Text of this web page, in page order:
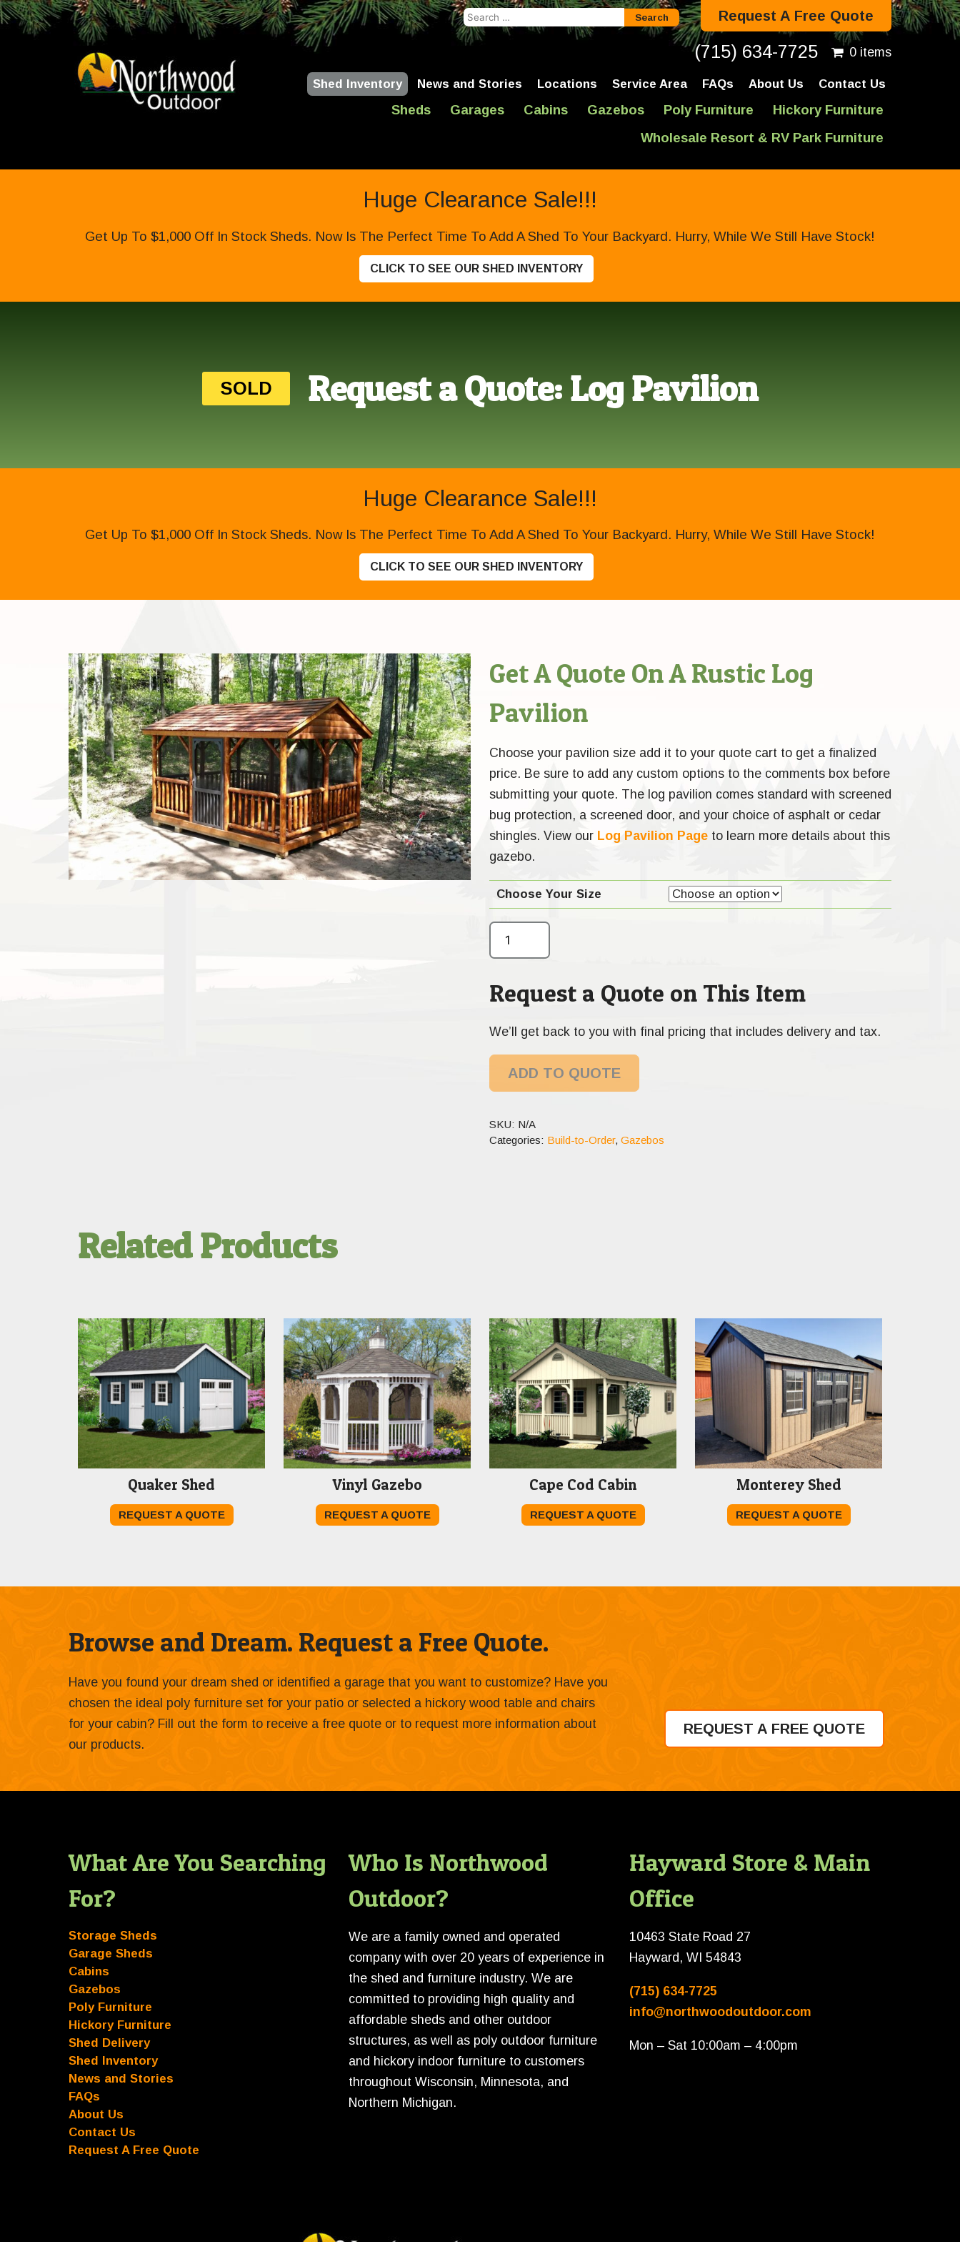
Search
for:
Request A Free Quote
(715) 634-7725 0 items
Shed Inventory News and Stories Locations Service Area FAQs About Us Contact Us
Sheds Garages Cabins Gazebos Poly Furniture
Hickory Furniture
Wholesale Resort & RV Park Furniture
Huge Clearance Sale!!!
Get Up To $1,000 Off In Stock Sheds. Now Is The Perfect Time To Add A Shed To Your Backyard. Hurry, While We Still Have Stock!
CLICK TO SEE OUR SHED INVENTORY
SOLD Request a Quote: Log Pavilion
Huge Clearance Sale!!!
Get Up To $1,000 Off In Stock Sheds. Now Is The Perfect Time To Add A Shed To Your Backyard. Hurry, While We Still Have Stock!
CLICK TO SEE OUR SHED INVENTORY
Get A Quote On A Rustic Log
Pavilion
Choose your pavilion size add it to your quote cart to get a finalized
price. Be sure to add any custom options to the comments box before
submitting your quote. The log pavilion comes standard with screened
bug protection, a screened door, and your choice of asphalt or cedar
shingles. View our Log Pavilion Pageto learn more details about this
gazebo.
Choose Your Size
Request a Quote on This Item
We’ll get back to you with final pricing that includes delivery and tax.
ADD TO QUOTE
SKU: N/A
Categories: Build-to-Order, Gazebos
Related Products
Quaker Shed
REQUEST A QUOTE
Vinyl Gazebo
REQUEST A QUOTE
Cape Cod Cabin
REQUEST A QUOTE
Monterey Shed
REQUEST A QUOTE
Browse and Dream. Request a Free Quote.
Have you found your dream shed or identified a garage that you want to customize? Have you
chosen the ideal poly furniture set for your patio or selected a hickory wood table and chairs
for your cabin? Fill out the form to receive a free quote or to request more information about
our products.
REQUEST A FREE QUOTE
What Are You Searching
For?
Storage Sheds
Garage Sheds
Cabins
Gazebos
Poly Furniture
Hickory Furniture
Shed Delivery
Shed Inventory
News and Stories
FAQs
About Us
Contact Us
Request A Free Quote
Who Is Northwood
Outdoor?
We are a family owned and operated
company with over 20 years of experience in
the shed and furniture industry. We are
committed to providing high quality and
affordable sheds and other outdoor
structures, as well as poly outdoor furniture
and hickory indoor furniture to customers
throughout Wisconsin, Minnesota, and
Northern Michigan.
Hayward Store & Main
Office
10463 State Road 27
Hayward, WI 54843
(715) 634-7725
info@northwoodoutdoor.com
Mon – Sat 10:00am – 4:00pm